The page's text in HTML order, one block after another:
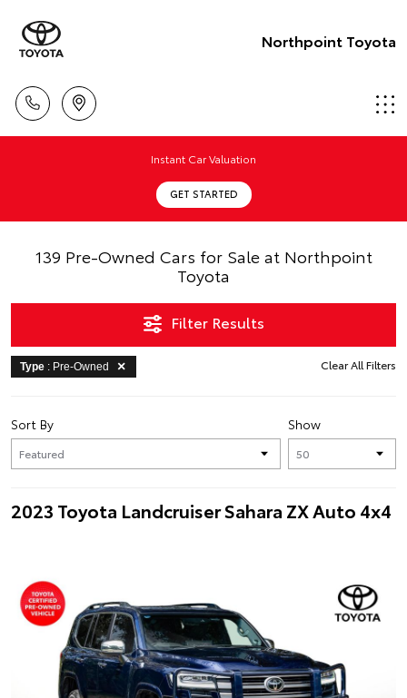
Northpoint Toyota
Instant Car Valuation
GET STARTED
139 Pre-Owned Cars for Sale at Northpoint
Toyota
Filter Results
Type : Pre-Owned Clear All Filters
Show
Sort By
2023 Toyota Landcruiser Sahara ZX Auto 4x4